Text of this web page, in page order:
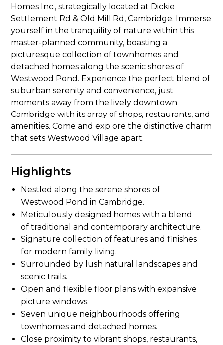
Homes Inc., strategically located at Dickie
Settlement Rd & Old Mill Rd, Cambridge. Immerse
yourself in the tranquility of nature within this
master-planned community, boasting a
picturesque collection of townhomes and
detached homes along the scenic shores of
Westwood Pond. Experience the perfect blend of
suburban serenity and convenience, just
moments away from the lively downtown
Cambridge with its array of shops, restaurants, and
amenities. Come and explore the distinctive charm
that sets Westwood Village apart.
Highlights
Nestled along the serene shores of
Westwood Pond in Cambridge.
Seven unique neighbourhoods offering
townhomes and detached homes.
Surrounded by lush natural landscapes and
scenic trails.
Close proximity to vibrant shops, restaurants,
Meticulously designed homes with a blend
of traditional and contemporary architecture.
Open and flexible floor plans with expansive
picture windows.
Signature collection of features and finishes
for modern family living.